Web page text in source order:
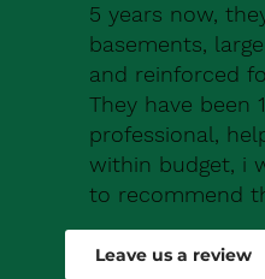
5 years now,
basements,
and reinforced
They have been
professional,
within budget, i
to recommend
Robert Drew
Leave us a review